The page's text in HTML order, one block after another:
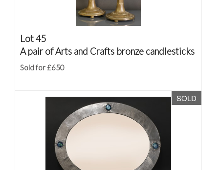
Lot 45
A pair of Arts and Crafts bronze candlesticks
Sold for £650
SOLD